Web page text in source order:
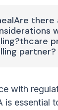
there
partner?
with
is essential